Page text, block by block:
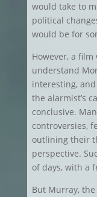
would take to
political
would be for
However, a
understand
interesting,
the alarmist’s
conclusive.
controversies,
outlining their
perspective.
of days, with a
But Murray,